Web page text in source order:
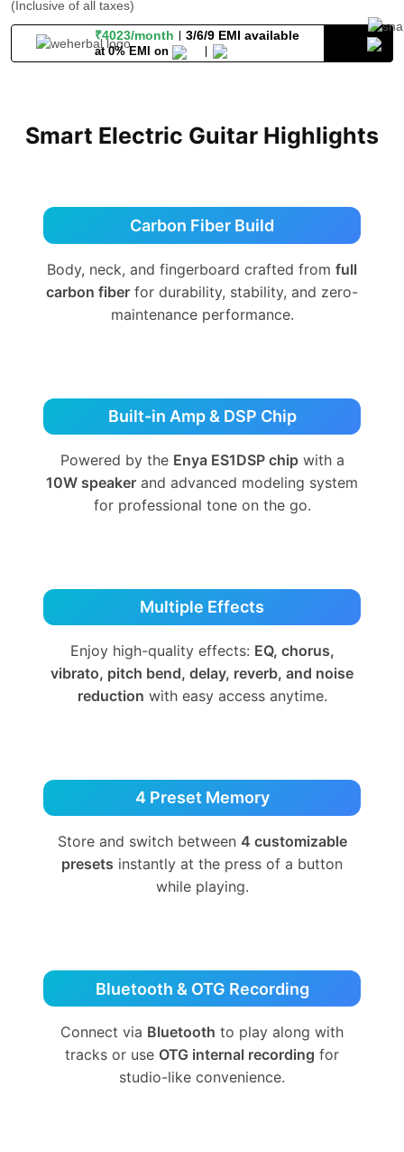
(Inclusive of all taxes)
₹4023/month 3/6/9 EMI available
at 0% EMI on
Smart Electric Guitar Highlights
Carbon Fiber Build
Body, neck, and fingerboard crafted from full
carbon fiber for durability, stability, and zero-
maintenance performance.
Built-in Amp & DSP Chip
Powered by the Enya ES1DSP chipwith a
10W speaker and advanced modeling system
for professional tone on the go.
Multiple Effects
Enjoy high-quality effects: EQ, chorus,
vibrato, pitch bend, delay, reverb, and noise
reduction with easy access anytime.
4 Preset Memory
Store and switch between 4 customizable
presets instantly at the press of a button
while playing.
Bluetooth & OTG Recording
Connect via Bluetooth to play along with
tracks or use OTG internal recording for
studio-like convenience.